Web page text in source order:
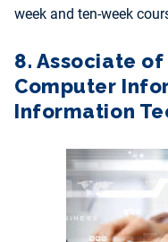
week and ten-week
8. Associate
Computer
Information